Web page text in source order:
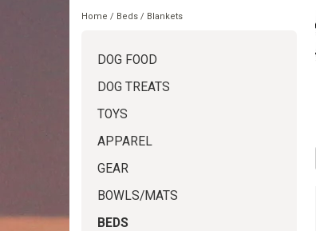
Home / Beds / Blankets
DOG FOOD
DOG TREATS
TOYS
APPAREL
GEAR
BOWLS/MATS
BEDS